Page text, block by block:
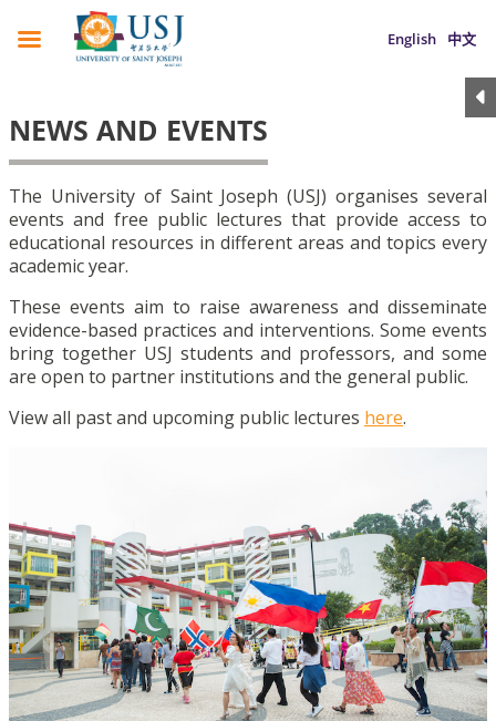
English 中文
NEWS AND EVENTS
The University of Saint Joseph (USJ) organises several
events and free public lectures that provide access to
educational resources in different areas and topics every
academic year.
These events aim to raise awareness and disseminate
evidence-based practices and interventions. Some events
bring together USJ students and professors, and some
are open to partner institutions and the general public.
View all past and upcoming public lectures here.